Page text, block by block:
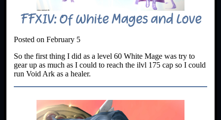
FFXIV: Of White Mages and Love
Posted on February 5
So the first thing I did as a level 60 White Mage was try to
gear up as much as I could to reach the ilvl 175 cap so I could
run Void Ark as a healer.